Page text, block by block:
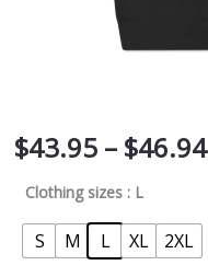
$43.95 – $46.94
Clothing sizes : L
S M L XL 2XL